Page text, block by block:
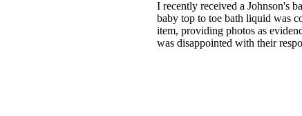
I recently received a Johnson's
baby top to toe bath liquid was
item, providing photos as
was disappointed with their